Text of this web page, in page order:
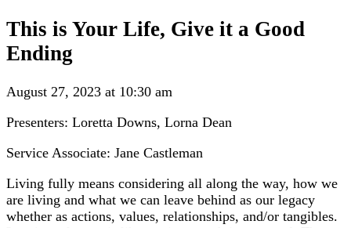
This is Your Life, Give it a Good
Ending
August 27, 2023 at 10:30 am
Presenters: Loretta Downs, Lorna Dean
Service Associate: Jane Castleman
Living fully means considering all along the way, how we
are living and what we can leave behind as our legacy
whether as actions, values, relationships, and/or tangibles.